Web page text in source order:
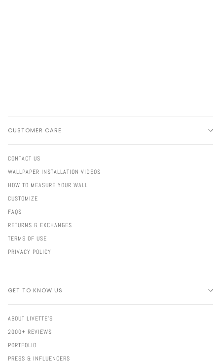
CUSTOMER CARE
CONTACT US
WALLPAPER INSTALLATION VIDEOS
HOW TO MEASURE YOUR WALL
CUSTOMIZE
FAQS
RETURNS & EXCHANGES
TERMS OF USE
PRIVACY POLICY
GET TO KNOW US
ABOUT LIVETTE'S
2000+ REVIEWS
PORTFOLIO
PRESS & INFLUENCERS